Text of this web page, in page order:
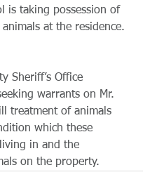
is taking possession of
at the residence.
Sheriff’s Office
warrants on Mr.
treatment of animals
which these
in and the
on the property.